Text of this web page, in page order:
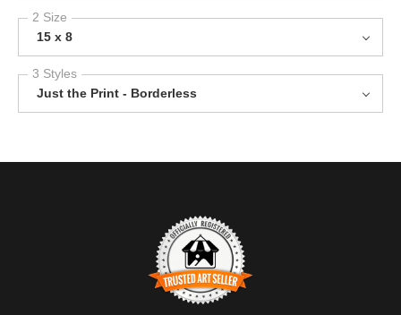
2 Size
15 x 8
3 Styles
Just the Print - Borderless